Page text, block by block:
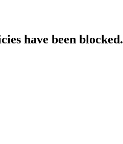
have been blocked.